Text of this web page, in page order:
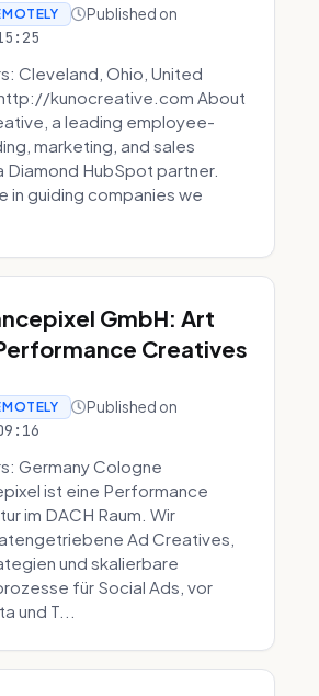
Published on
Cleveland, Ohio, United
kunocreative.com About
a leading employee-
marketing, and sales
Diamond HubSpot partner.
in guiding companies we
GmbH: Art
Creatives
Published on
Germany Cologne
ist eine Performance
im DACH Raum. Wir
Ad Creatives,
und skalierbare
für Social Ads, vor
und T...